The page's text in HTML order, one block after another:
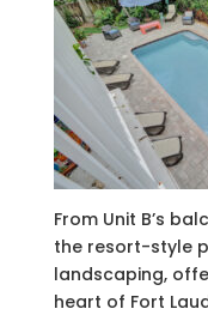
From Unit B’s
the resort-style
landscaping,
heart of Fort